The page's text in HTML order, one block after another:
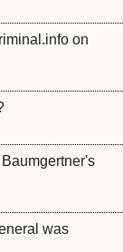
on
was